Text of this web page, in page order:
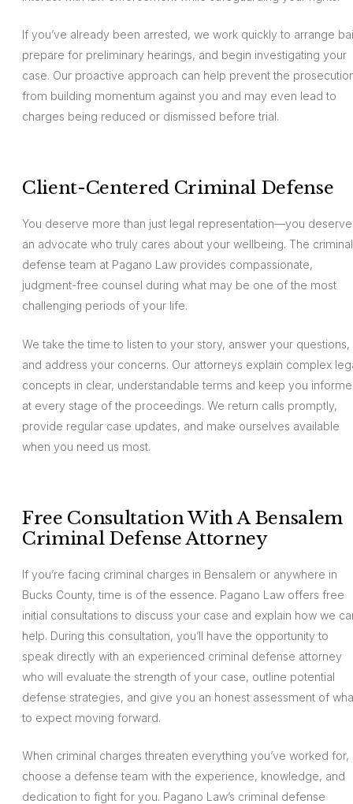
If you’ve already been arrested, we work quickly to arrange
prepare for preliminary hearings, and begin investigating your
case. Our proactive approach can help prevent the
from building momentum against you and may even lead to
charges being reduced or dismissed before trial.
Client-Centered Criminal Defense
You deserve more than just legal representation—you deserve
an advocate who truly cares about your wellbeing. The criminal
defense team at Pagano Law provides compassionate,
judgment-free counsel during what may be one of the most
challenging periods of your life.
We take the time to listen to your story, answer your questions,
and address your concerns. Our attorneys explain complex
concepts in clear, understandable terms and keep you
at every stage of the proceedings. We return calls promptly,
provide regular case updates, and make ourselves available
when you need us most.
Free Consultation With A Bensalem
Criminal Defense Attorney
If you’re facing criminal charges in Bensalem or anywhere in
Bucks County, time is of the essence. Pagano Law offers free
initial consultations to discuss your case and explain how we
help. During this consultation, you’ll have the opportunity to
speak directly with an experienced criminal defense attorney
who will evaluate the strength of your case, outline potential
defense strategies, and give you an honest assessment of
to expect moving forward.
When criminal charges threaten everything you’ve worked for,
choose a defense team with the experience, knowledge, and
dedication to fight for you. Pagano Law’s criminal defense